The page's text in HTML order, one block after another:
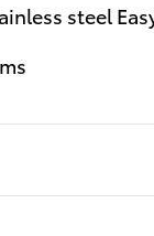
steel